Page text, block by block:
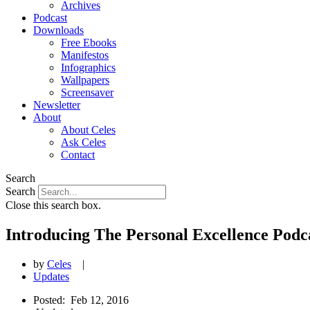
Archives
Podcast
Downloads
Free Ebooks
Manifestos
Infographics
Wallpapers
Screensaver
Newsletter
About
About Celes
Ask Celes
Contact
Search
Search
Close this search box.
Introducing The Personal Excellence
by Celes
|
Updates
Posted: Feb 12, 2016